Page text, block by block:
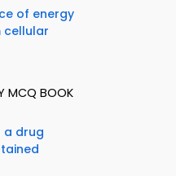
of energy
cellular
MCQ BOOK
a drug